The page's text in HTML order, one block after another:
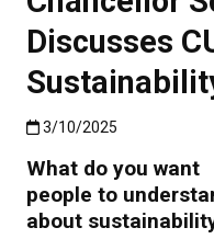
Discusses
Published:3/10/2025
3/10/2025
What do you want
people to
about